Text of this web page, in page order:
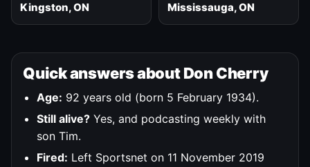
Kingston, ON Mississauga, ON
Quick answers about Don Cherry
Age: 92 years old (born 5 February 1934).
Still alive? Yes, and podcasting weekly with
son Tim.
Fired: Left Sportsnet on 11 November 2019